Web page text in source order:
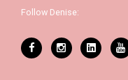
Follow Denise: